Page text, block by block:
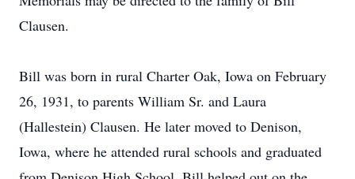
Clausen.
Bill was born in rural Charter Oak, Iowa on February
26, 1931, to parents William Sr. and Laura
(Hallestein) Clausen. He later moved to Denison,
Iowa, where he attended rural schools and graduated